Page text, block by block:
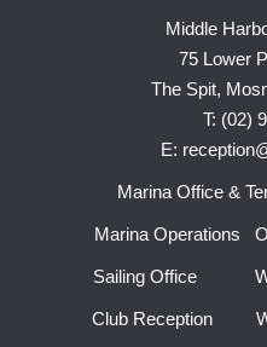
Middle
75 Lower
The Spit,
T: (02)
E:
Marina Office &
Marina Operations
Sailing Office
Club Reception